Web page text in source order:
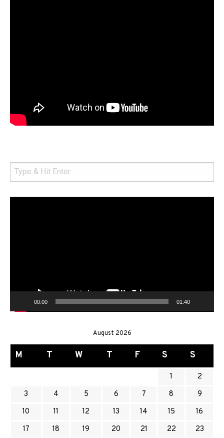
00:00 01:40
August 2026
M T W T F S S
1
2
3
4 5 6 7 8
9
10
11 12 13 14 15
16
17
18 19 20 21 22
23